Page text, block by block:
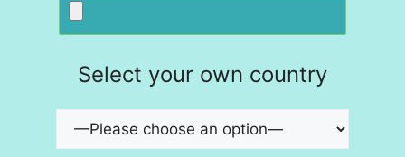
Select your own country